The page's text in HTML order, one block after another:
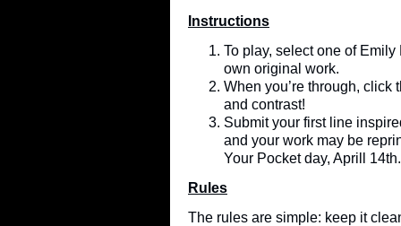
Instructions
To play, select one of
own original work.
When you’re through,
and contrast!
Submit your first line
and your work may be
Your Pocket day, Aprill
Rules
The rules are simple: keep it